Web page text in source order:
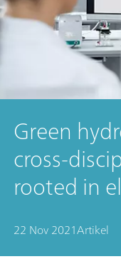
Green
cross-
rooted in
22 Nov 2021Artikel